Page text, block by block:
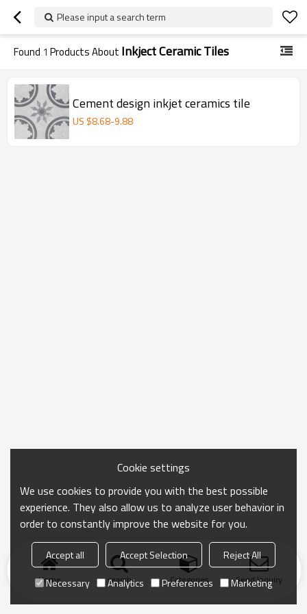
Please input a search term
Found 1 Products About Inkject Ceramic Tiles
Cement design inkjet ceramics tile
US $8.68-9.88
Home search Categories Send Inquiry
Cookie settings
We use cookies to provide you with the best possible
experience. They also allow us to analyze user behavior in
order to constantly improve the website for you.
Accept all Accept Selection
Reject All
Necessary
Analytics Preferences Marketing